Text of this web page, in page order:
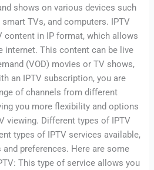
shows on various devices such
TVs, and computers. IPTV
content in IP format, which allows
internet. This content can be live
(VOD) movies or TV shows,
an IPTV subscription, you are
of channels from different
you more flexibility and options
viewing. Different types of IPTV
types of IPTV services available,
and preferences. Here are some
This type of service allows you